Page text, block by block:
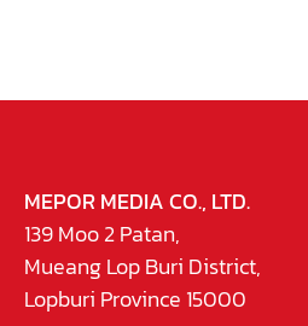
MEPOR MEDIA CO., LTD.
139 Moo 2 Patan,
Mueang Lop Buri District,
Lopburi Province 15000